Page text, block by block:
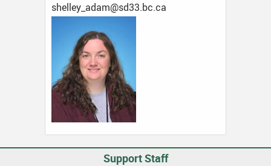
ac.cb.33ds@mada_yellehs
Support Staff